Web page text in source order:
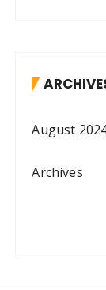
August
Archives